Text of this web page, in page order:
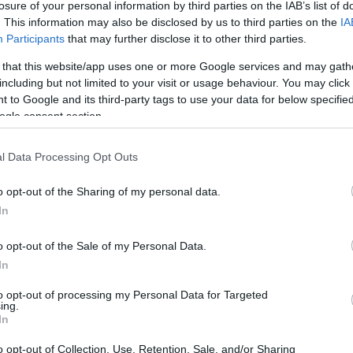
of your personal information by third parties on the IAB’s list of
This information may also be disclosed by us to third parties on the
Participants that may further disclose it to other third parties.
that this website/app uses one or more Google services and may
but not limited to your visit or usage behaviour. You may
to Google and its third-party tags to use your data for below
consent section.
Data Processing Opt Outs
opt-out of the Sharing of my personal data.
opt-out of the Sale of my Personal Data.
opt-out of processing my Personal Data for Targeted
opt-out of Collection, Use, Retention, Sale, and/or Sharing
Star Automotive Ελλάς & ΣΑΕΚ
ΟΜΗΡΟΣ: Εκπαιδευτικό
Πρόγραμμα Μηχανοτρονικής
10/11/2025
Star Automotive Ελλάς:
Εξουσιοδοτημένου Δικτύου